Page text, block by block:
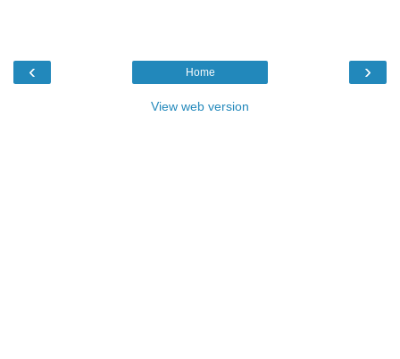
‹ ›
Home
View web version